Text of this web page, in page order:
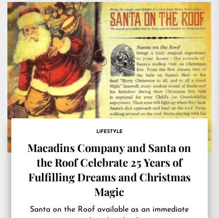
LIFESTYLE
Macadins Company and Santa on
the Roof Celebrate 25 Years of
Fulfilling Dreams and Christmas
Magic
Santa on the Roof available as an immediate